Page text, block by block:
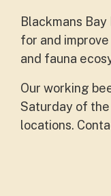
Blackmans
for and
and fauna
Our working
Saturday of the
locations.